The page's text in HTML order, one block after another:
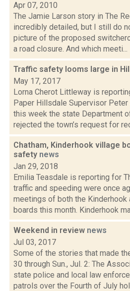
Apr 07, 2010
The Jamie Larson story in The
incredibly detailed, but I still do
picture of the proposed
a road closure. And which meeti...
Traffic safety looms large in
May 17, 2017
Lorna Cherot Littleway is
Paper Hillsdale Supervisor
this week the state Department
rejected the town’s request for
Chatham, Kinderhook village
safety news
Jan 29, 2018
Emilia Teasdale is reporting for
traffic and speeding were once
meetings of both the Kinderhook
boards this month. Kinderhook
Weekend in review news
Jul 03, 2017
Some of the stories that made
30 through Sun., Jul. 2: The
state police and local law
patrols over the Fourth of July